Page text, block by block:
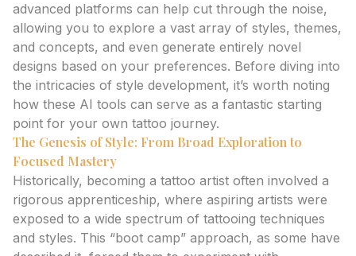
advanced platforms can help cut through the noise,
allowing you to explore a vast array of styles, themes,
and concepts, and even generate entirely novel
designs based on your preferences. Before diving into
the intricacies of style development, it’s worth noting
how these AI tools can serve as a fantastic starting
point for your own tattoo journey.
The Genesis of Style: From Broad Exploration to
Focused Mastery
Historically, becoming a tattoo artist often involved a
rigorous apprenticeship, where aspiring artists were
exposed to a wide spectrum of tattooing techniques
and styles. This “boot camp” approach, as some have